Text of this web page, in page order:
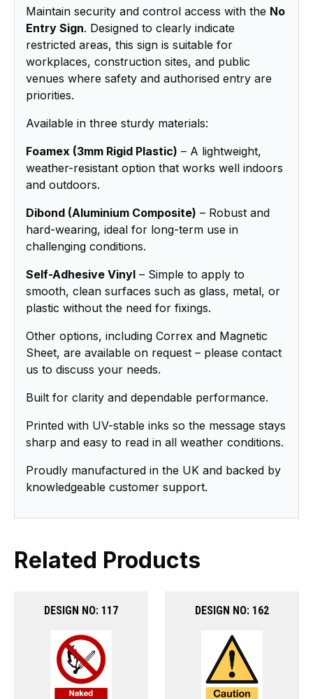
Maintain security and control access with the No
Entry Sign. Designed to clearly indicate
restricted areas, this sign is suitable for
workplaces, construction sites, and public
venues where safety and authorised entry are
priorities.
Available in three sturdy materials:
Foamex (3mm Rigid Plastic) – A lightweight,
weather-resistant option that works well indoors
and outdoors.
Dibond (Aluminium Composite) – Robust and
hard-wearing, ideal for long-term use in
challenging conditions.
Self-Adhesive Vinyl – Simple to apply to
smooth, clean surfaces such as glass, metal, or
plastic without the need for fixings.
Other options, including Correx and Magnetic
Sheet, are available on request – please contact
us to discuss your needs.
Built for clarity and dependable performance.
Printed with UV-stable inks so the message stays
sharp and easy to read in all weather conditions.
Proudly manufactured in the UK and backed by
knowledgeable customer support.
Related Products
DESIGN NO: 117 DESIGN NO: 162